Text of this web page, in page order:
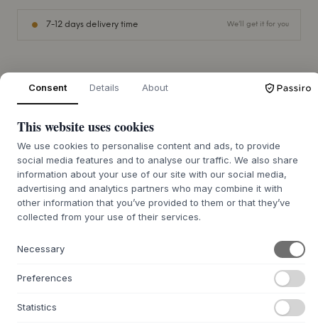
7-12 days delivery time We’ll get it for you
Make everyday life a little easier with this beautiful bed
bears and other small items that your child needs close at
hand.
The pocket is made of cotton canvas - a durable natural
material with a firm structure. This means the pocket holds
its shape well, making it easy for your child to reach for the
It attaches quickly and securely with a Velcro fastening
QUESTIONS ABOUT THIS ITEM?
Consent Details About
This website uses cookies
We use cookies to personalise content and ads, to provide
social media features and to analyse our traffic. We also share
information about your use of our site with our social media,
advertising and analytics partners who may combine it with
other information that you’ve provided to them or that they’ve
collected from your use of their services.
Necessary
Preferences
Statistics